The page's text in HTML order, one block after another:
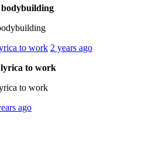
bodybuilding
to work 2 years ago
lyrica to work
to work
ago